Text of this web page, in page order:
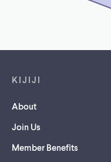
KIJIJI
About
Join Us
Member Benefits